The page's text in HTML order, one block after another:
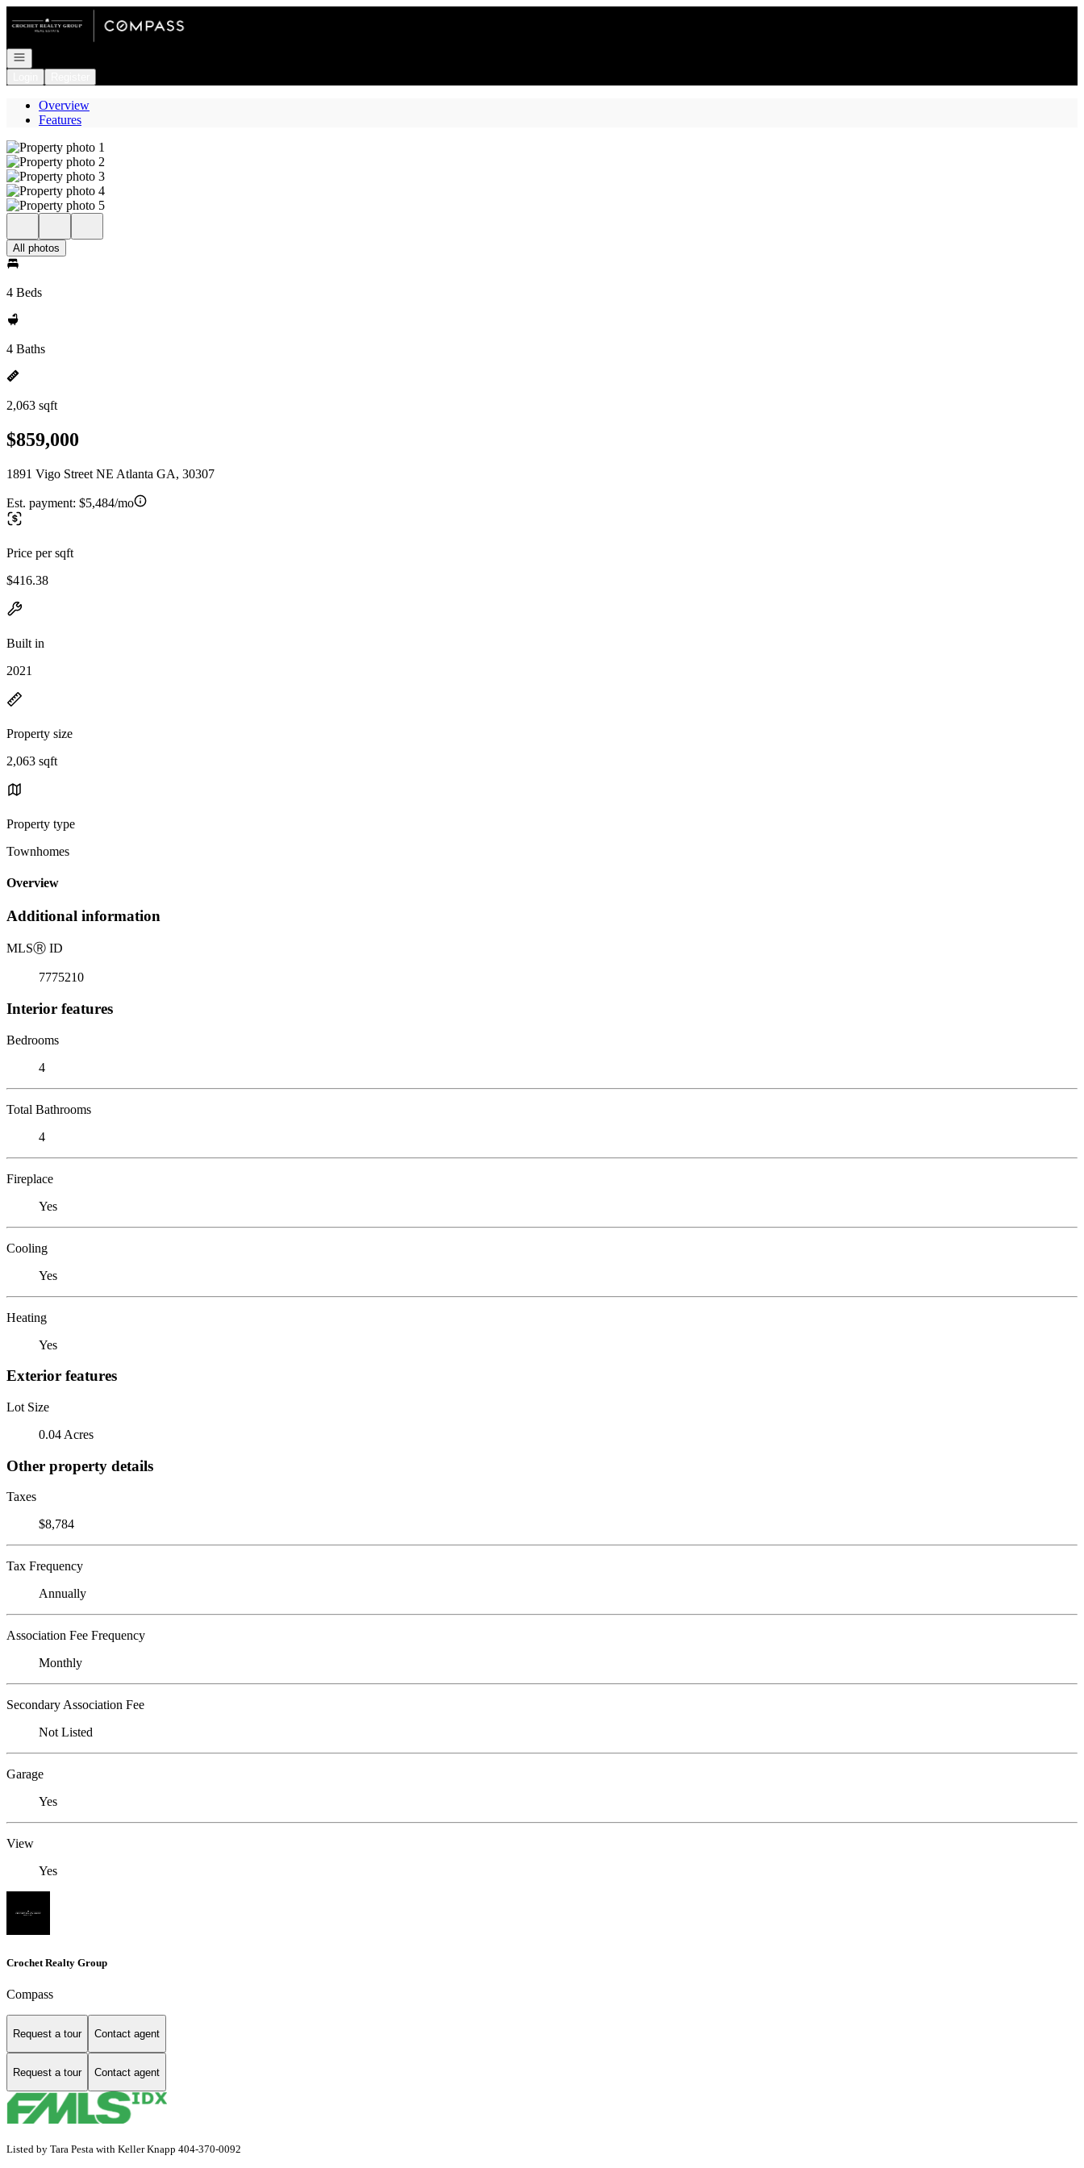
Go to: Homepage
Open navigation
Overview
Features
All photos
4 Beds
4 Baths
2,063 sqft
$859,000
1891 Vigo Street NE Atlanta GA, 30307
Est. payment: $5,484/mo
Price per sqft
$416.38
Built in
2021
Property size
2,063 sqft
Property type
Townhomes
Overview
Additional information
MLSⓇ ID
7775210
Interior features
Bedrooms
4
Total Bathrooms
4
Fireplace
Yes
Cooling
Yes
Heating
Yes
Exterior features
Lot Size
0.04 Acres
Other property details
Taxes
$8,784
Tax Frequency
Annually
Association Fee Frequency
Monthly
Secondary Association Fee
Not Listed
Garage
Yes
View
Yes
Crochet Realty Group
Compass
Request a tour Contact agent
Request a tour Contact agent
Listed by Tara Pesta with Keller Knapp 404-370-0092